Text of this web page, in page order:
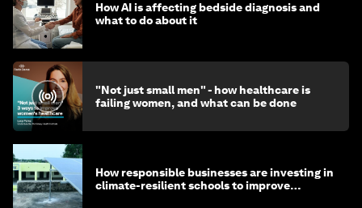
How AI is affecting bedside diagnosis and
what to do about it
"Not just small men" - how healthcare is
failing women, and what can be done
How responsible businesses are investing in
climate-resilient schools to improve